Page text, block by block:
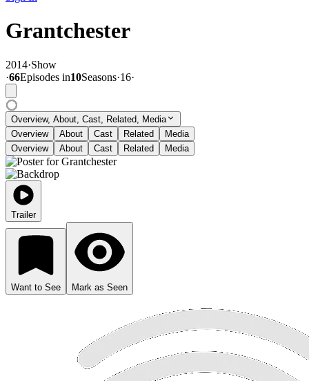
Grantchester
2014·Show
·66Episodes in10Seasons·16·
Overview, About, Cast, Related, Media
Overview
About Cast Related
Media
Overview
About Cast Related Media
Trailer
Want to See Mark as Seen